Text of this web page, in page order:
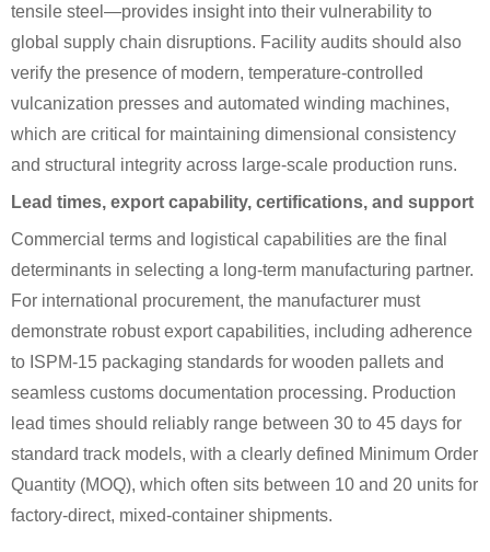
tensile steel—provides insight into their vulnerability to
global supply chain disruptions. Facility audits should also
verify the presence of modern, temperature-controlled
vulcanization presses and automated winding machines,
which are critical for maintaining dimensional consistency
and structural integrity across large-scale production runs.
Lead times, export capability, certifications, and support
Commercial terms and logistical capabilities are the final
determinants in selecting a long-term manufacturing partner.
For international procurement, the manufacturer must
demonstrate robust export capabilities, including adherence
to ISPM-15 packaging standards for wooden pallets and
seamless customs documentation processing. Production
lead times should reliably range between 30 to 45 days for
standard track models, with a clearly defined Minimum Order
Quantity (MOQ), which often sits between 10 and 20 units for
factory-direct, mixed-container shipments.